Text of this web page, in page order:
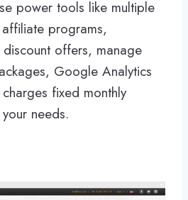
power tools like multiple
programs,
offers, manage
Google Analytics
fixed monthly
needs.